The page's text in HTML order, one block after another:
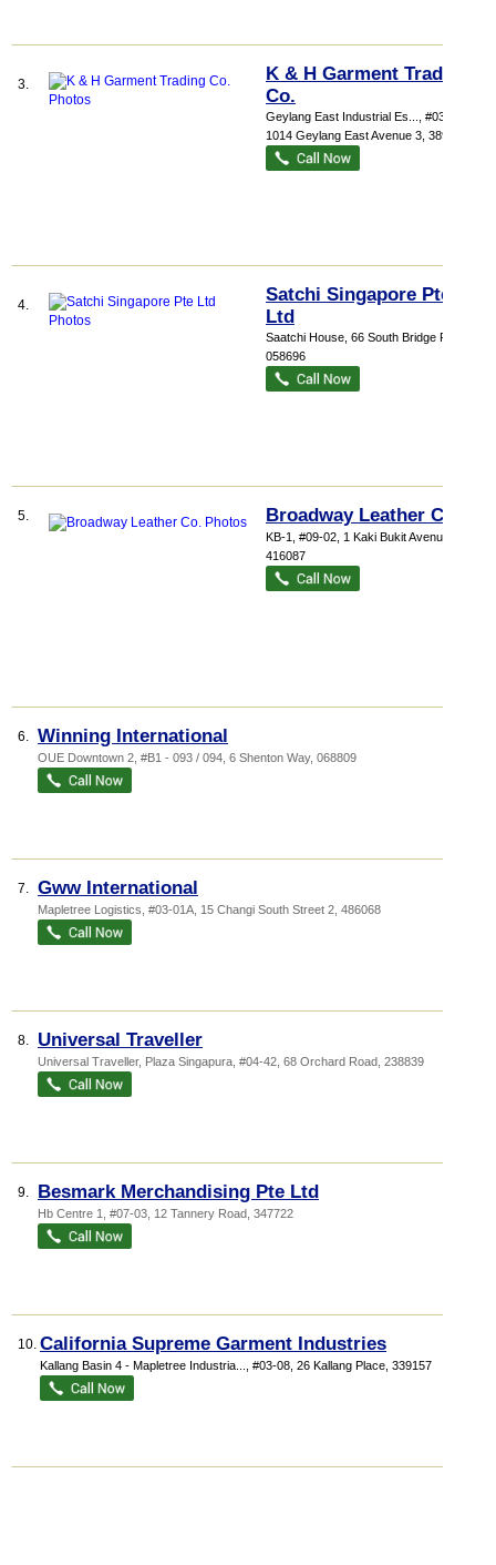
3.
K & H Garment Trading
Co.
Geylang East Industrial Es...
, #03-210,
1014 Geylang East Avenue 3 389729
4.
Satchi Singapore Pte
Ltd
Saatchi House , 66 South Bridge Road
058696
5. Broadway Leather Co.
KB-1 , #09-02, 1 Kaki Bukit Avenue 3
416087
6. Winning International
OUE Downtown 2 , #B1 - 093 / 094, 6 Shenton Way, 068809
7. Gww International
Mapletree Logistics , #03-01A, 15 Changi South Street 2 486068
8. Universal Traveller
Universal Traveller, Plaza Singapura , #04-42, 68 Orchard Road 238839
9. Besmark Merchandising Pte Ltd
Hb Centre 1 , #07-03, 12 Tannery Road 347722
10. California Supreme Garment Industries
Kallang Basin 4 - Mapletree Industria... , #03-08, 26 Kallang Place 339157